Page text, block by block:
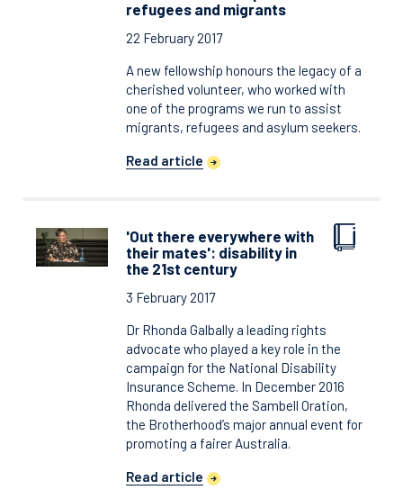
refugees and migrants
22 February 2017
A new fellowship honours the legacy of a
cherished volunteer, who worked with
one of the programs we run to assist
migrants, refugees and asylum seekers.
Read article
'Out there everywhere with
their mates': disability in
the 21st century
3 February 2017
Dr Rhonda Galbally a leading rights
advocate who played a key role in the
campaign for the National Disability
Insurance Scheme. In December 2016
Rhonda delivered the Sambell Oration,
the Brotherhood’s major annual event for
promoting a fairer Australia.
Read article